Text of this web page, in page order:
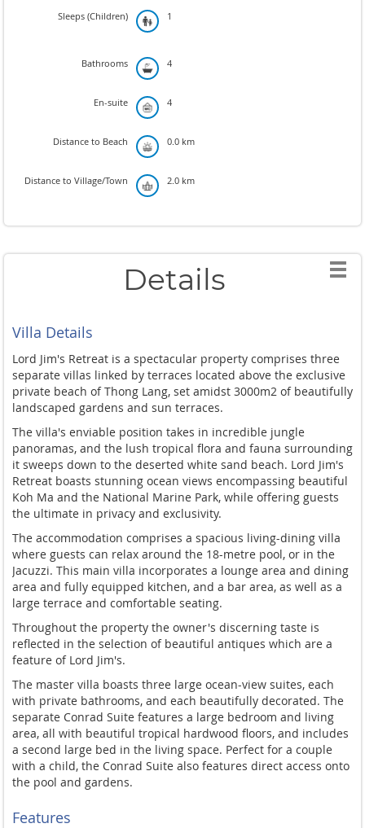
Sleeps (Children) 1
Bathrooms 4
En-suite 4
Distance to Beach 0.0 km
Distance to Village/Town 2.0 km
Details
Villa Details
Lord Jim's Retreat is a spectacular property comprises three
separate villas linked by terraces located above the exclusive
private beach of Thong Lang, set amidst 3000m2 of beautifully
landscaped gardens and sun terraces.
The villa's enviable position takes in incredible jungle
panoramas, and the lush tropical flora and fauna surrounding
it sweeps down to the deserted white sand beach. Lord Jim's
Retreat boasts stunning ocean views encompassing beautiful
Koh Ma and the National Marine Park, while offering guests
the ultimate in privacy and exclusivity.
The accommodation comprises a spacious living-dining villa
where guests can relax around the 18-metre pool, or in the
Jacuzzi. This main villa incorporates a lounge area and dining
area and fully equipped kitchen, and a bar area, as well as a
large terrace and comfortable seating.
Throughout the property the owner's discerning taste is
reflected in the selection of beautiful antiques which are a
feature of Lord Jim's.
The master villa boasts three large ocean-view suites, each
with private bathrooms, and each beautifully decorated. The
separate Conrad Suite features a large bedroom and living
area, all with beautiful tropical hardwood floors, and includes
a second large bed in the living space. Perfect for a couple
with a child, the Conrad Suite also features direct access onto
the pool and gardens.
Features